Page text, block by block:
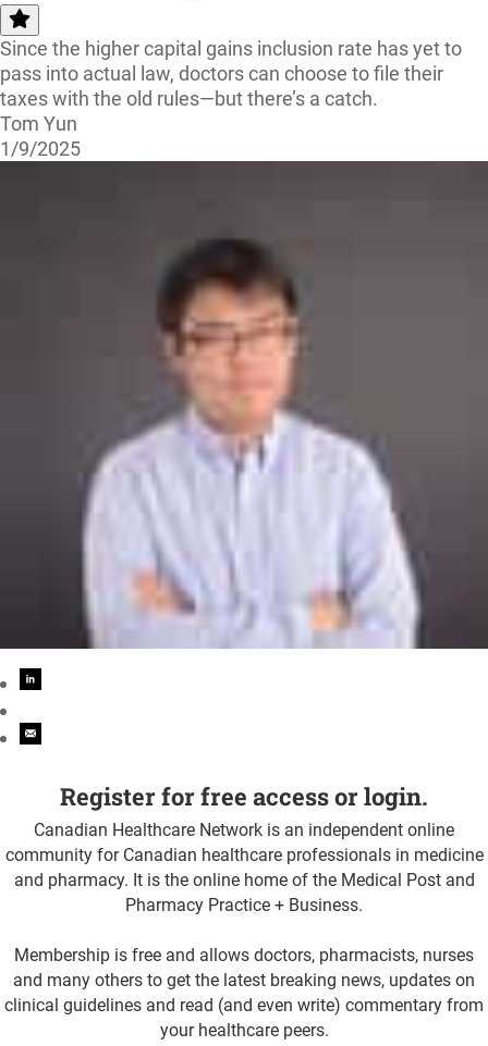
Since the higher capital gains inclusion rate has yet to
pass into actual law, doctors can choose to file their
taxes with the old rules—but there’s a catch.
Tom Yun
1/9/2025
Register for free access or login.
Canadian Healthcare Network is an independent online
community for Canadian healthcare professionals in medicine
and pharmacy. It is the online home of the Medical Post and
Pharmacy Practice + Business.
Membership is free and allows doctors, pharmacists, nurses
and many others to get the latest breaking news, updates on
clinical guidelines and read (and even write) commentary from
your healthcare peers.